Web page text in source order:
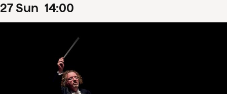
27Sun 14:00